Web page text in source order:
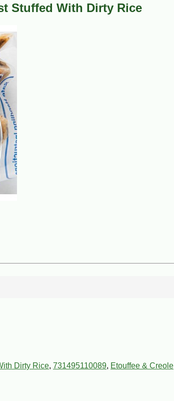
Stuffed With Dirty Rice
Dirty Rice, 731495110089, Etouffee & Creole